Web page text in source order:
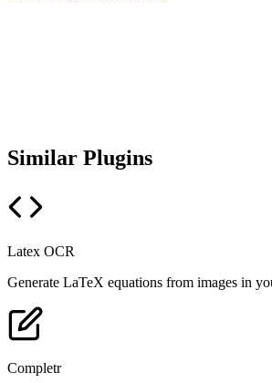
Similar Plugins
Latex OCR
Generate LaTeX equations from images in
Completr